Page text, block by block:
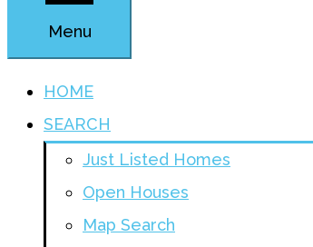
Menu
HOME
SEARCH
Just Listed Homes
Open Houses
Map Search